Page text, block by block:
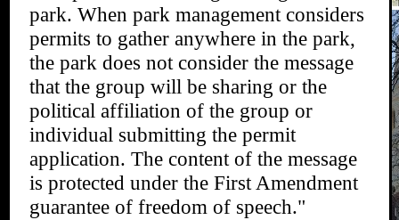
park. When park management considers
permits to gather anywhere in the park,
the park does not consider the message
that the group will be sharing or the
political affiliation of the group or
individual submitting the permit
application. The content of the message
is protected under the First Amendment
guarantee of freedom of speech."